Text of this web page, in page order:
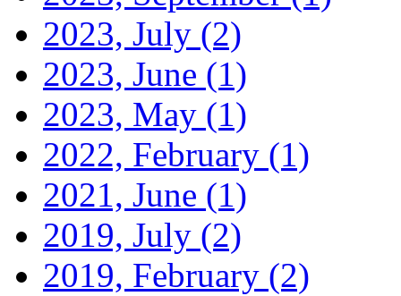
2023, July (2)
2023, June (1)
2023, May (1)
2022, February (1)
2021, June (1)
2019, July (2)
2019, February (2)